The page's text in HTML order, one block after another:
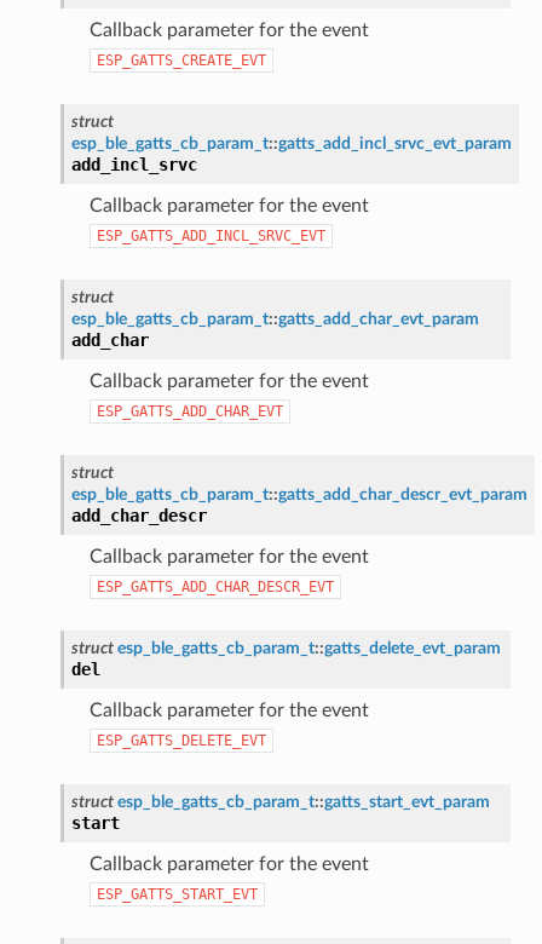
Callback parameter for the event
ESP_GATTS_CREATE_EVT
struct
esp_ble_gatts_cb_param_t::gatts_add_incl_srvc_evt_param
add_incl_srvc
Callback parameter for the event
ESP_GATTS_ADD_INCL_SRVC_EVT
struct
esp_ble_gatts_cb_param_t::gatts_add_char_evt_param
add_char
Callback parameter for the event
ESP_GATTS_ADD_CHAR_EVT
struct
esp_ble_gatts_cb_param_t::gatts_add_char_descr_evt_param
add_char_descr
Callback parameter for the event
ESP_GATTS_ADD_CHAR_DESCR_EVT
struct esp_ble_gatts_cb_param_t::gatts_delete_evt_param
del
Callback parameter for the event
ESP_GATTS_DELETE_EVT
struct esp_ble_gatts_cb_param_t::gatts_start_evt_param
start
Callback parameter for the event
ESP_GATTS_START_EVT